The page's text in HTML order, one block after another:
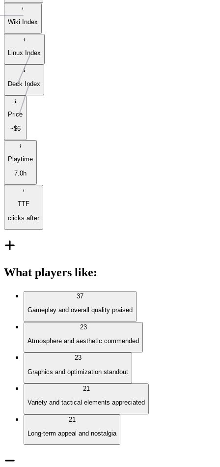
Wiki Index
Linux Index
Deck Index
Price
~$6
Playtime
7.0h
TTF
clicks after
What players like:
37
Gameplay and overall quality praised
23
Atmosphere and aesthetic commended
23
Graphics and optimization standout
21
Variety and tactical elements appreciated
21
Long-term appeal and nostalgia